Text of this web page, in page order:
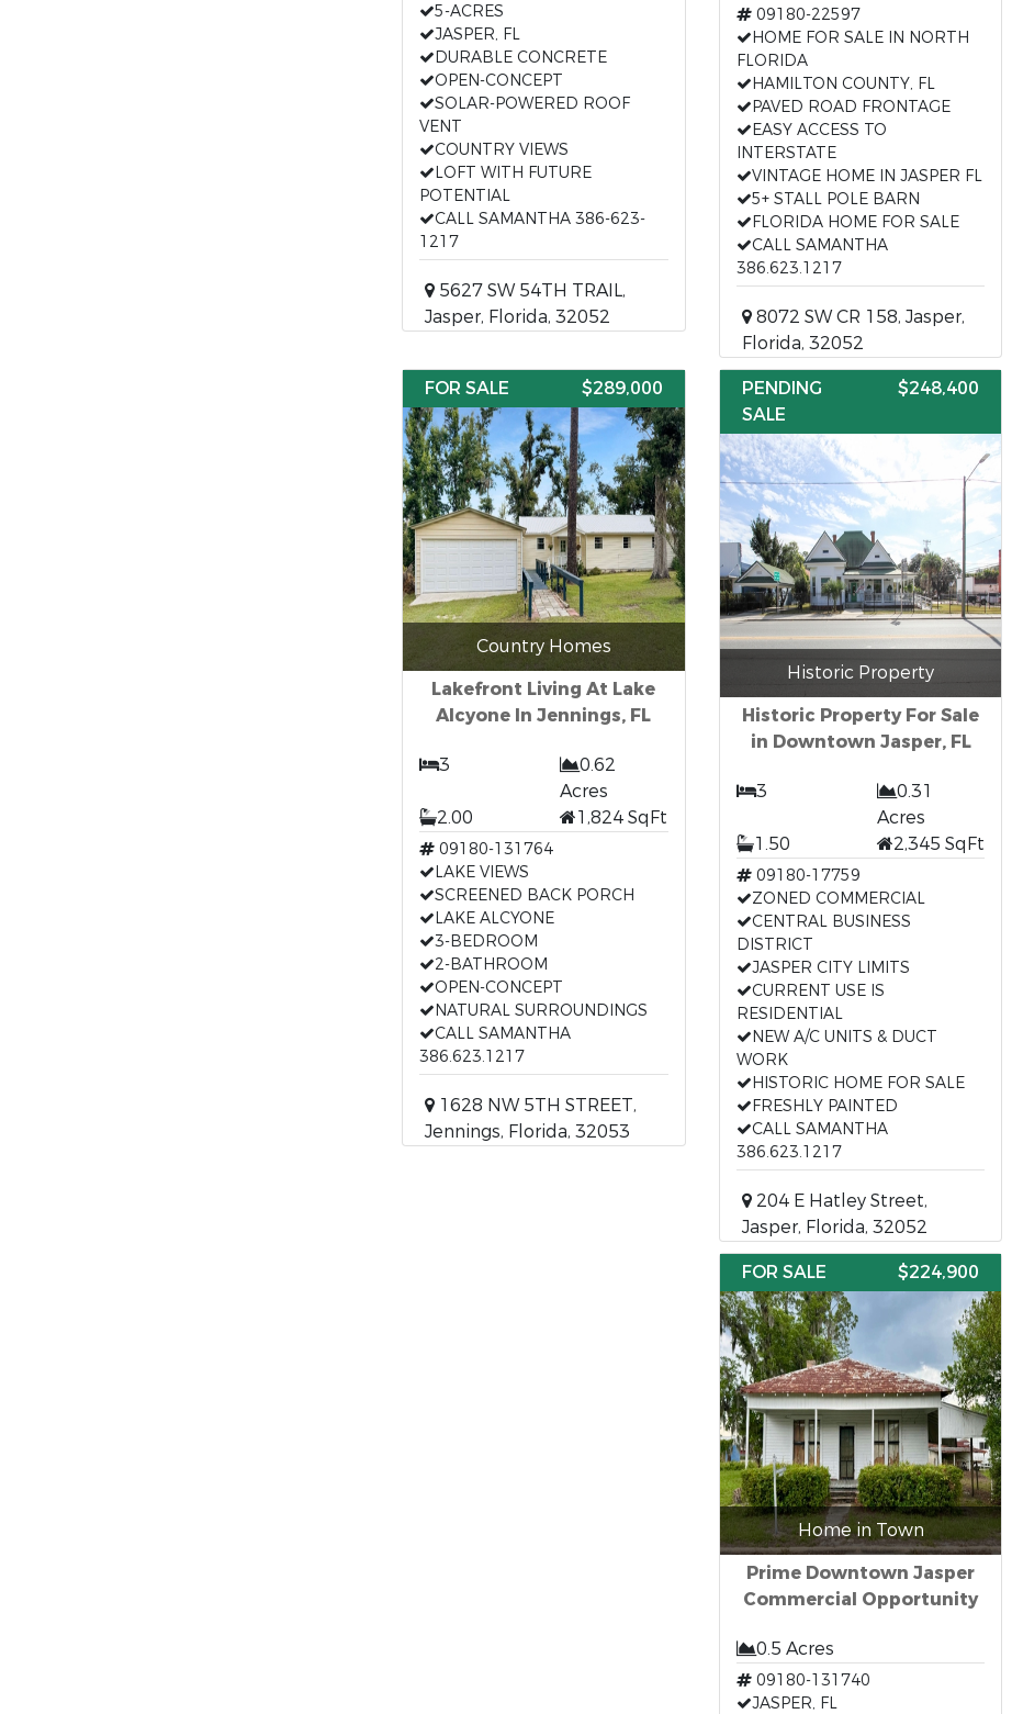
5-ACRES
JASPER, FL
DURABLE CONCRETE
OPEN-CONCEPT
SOLAR-POWERED ROOF
VENT
COUNTRY VIEWS
LOFT WITH FUTURE
POTENTIAL
CALL SAMANTHA 386-623-
1217
5627 SW 54TH TRAIL,
Jasper, Florida, 32052
09180-22597
HOME FOR SALE IN NORTH
FLORIDA
HAMILTON COUNTY, FL
PAVED ROAD FRONTAGE
EASY ACCESS TO
INTERSTATE
VINTAGE HOME IN JASPER FL
5+ STALL POLE BARN
FLORIDA HOME FOR SALE
CALL SAMANTHA
386.623.1217
8072 SW CR 158, Jasper,
Florida, 32052
FOR SALE $289,000
Country Homes
Lakefront Living At Lake
Alcyone In Jennings, FL
3
0.62
Acres
2.00
1,824 SqFt
09180-131764
LAKE VIEWS
SCREENED BACK PORCH
LAKE ALCYONE
3-BEDROOM
2-BATHROOM
OPEN-CONCEPT
NATURAL SURROUNDINGS
CALL SAMANTHA
386.623.1217
1628 NW 5TH STREET,
Jennings, Florida, 32053
PENDING
SALE
$248,400
Historic Property
Historic Property For Sale
in Downtown Jasper, FL
3
0.31
Acres
1.50
2,345 SqFt
09180-17759
ZONED COMMERCIAL
CENTRAL BUSINESS
DISTRICT
JASPER CITY LIMITS
CURRENT USE IS
RESIDENTIAL
NEW A/C UNITS & DUCT
WORK
HISTORIC HOME FOR SALE
FRESHLY PAINTED
CALL SAMANTHA
386.623.1217
204 E Hatley Street,
Jasper, Florida, 32052
FOR SALE $224,900
Home in Town
Prime Downtown Jasper
Commercial Opportunity
0.5 Acres
09180-131740
JASPER, FL